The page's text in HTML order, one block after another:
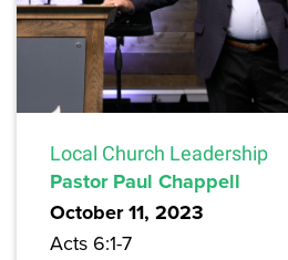
Local Church Leadership
Pastor Paul Chappell
October 11, 2023
Acts 6:1-7